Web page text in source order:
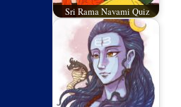
Sri Rama Navami Quiz